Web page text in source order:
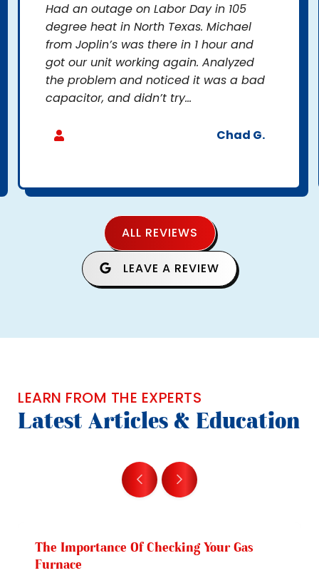
Had an outage on Labor Day in 105
degree heat in North Texas. Michael
from Joplin’s was there in 1 hour and
got our unit working again. Analyzed
the problem and noticed it was a bad
capacitor, and didn’t try...
Chad G.
ALL REVIEWS
LEAVE A REVIEW
LEARN FROM THE EXPERTS
Latest Articles & Education
The Importance Of Checking Your Gas
Furnace